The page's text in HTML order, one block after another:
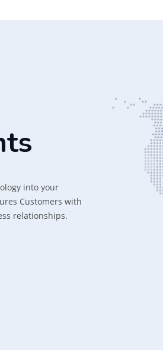
into your
Customers with
relationships.